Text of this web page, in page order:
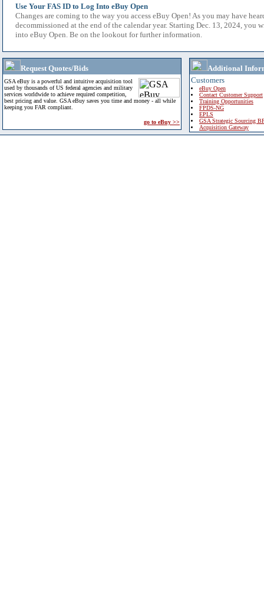
Use Your FAS ID to Log Into eBuy Open
Changes are coming to the way you access eBuy Open! As you may have
decommissioned at the end of the calendar year. Starting Dec. 13, 2024, you
into eBuy Open. Be on the lookout for further information.
Request Quotes/Bids
GSA eBuy is a powerful and intuitive acquisition tool
used by thousands of US federal agencies and military
services worldwide to achieve required competition,
best pricing and value. GSA eBuy saves you time and money - all while
keeping you FAR compliant.
go to eBuy >>
Additional
Customers
eBuy Open
Contact Customer Support
Training Opportunities
FPDS-NG
EPLS
GSA Strategic Sourcing
Acquisition Gateway